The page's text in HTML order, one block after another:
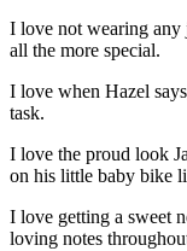
I love not wearing
all the more special.
I love when Hazel
task.
I love the proud look
on his little baby bike
I love getting a sweet
loving notes